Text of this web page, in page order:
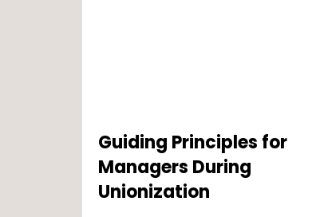
Guiding Principles for
Managers During
Unionization